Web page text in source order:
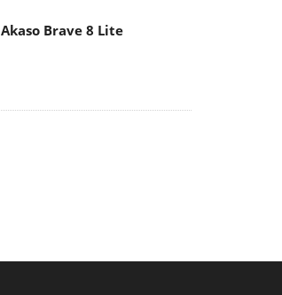
Akaso Brave 8 Lite